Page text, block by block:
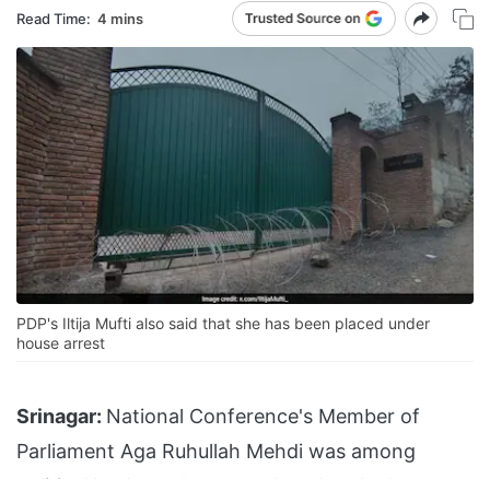
Read Time: 4 mins
PDP's Iltija Mufti also said that she has been placed under
house arrest
Srinagar: National Conference's Member of
Parliament Aga Ruhullah Mehdi was among